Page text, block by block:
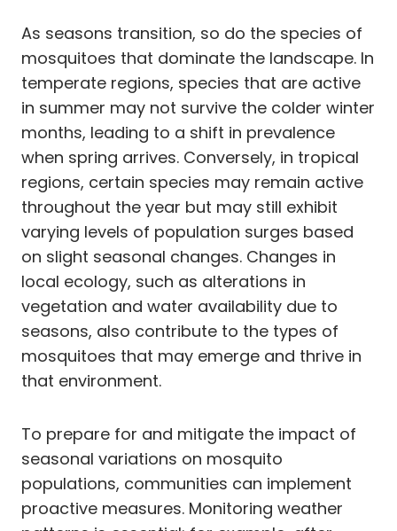
As seasons transition, so do the species of
mosquitoes that dominate the landscape. In
temperate regions, species that are active
in summer may not survive the colder winter
months, leading to a shift in prevalence
when spring arrives. Conversely, in tropical
regions, certain species may remain active
throughout the year but may still exhibit
varying levels of population surges based
on slight seasonal changes. Changes in
local ecology, such as alterations in
vegetation and water availability due to
seasons, also contribute to the types of
mosquitoes that may emerge and thrive in
that environment.
To prepare for and mitigate the impact of
seasonal variations on mosquito
populations, communities can implement
proactive measures. Monitoring weather